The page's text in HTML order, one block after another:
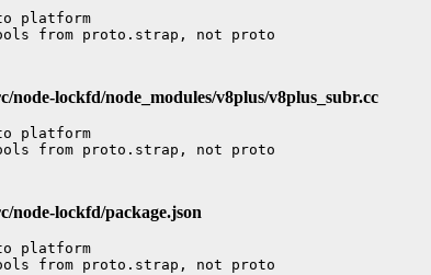
platform
node-lockfd/node_modules/v8plus/v8plus_subr.cc
platform
node-lockfd/package.json
platform